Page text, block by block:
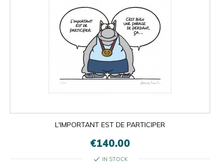
L'IMPORTANT EST DE PARTICIPER
€140.00
check IN STOCK